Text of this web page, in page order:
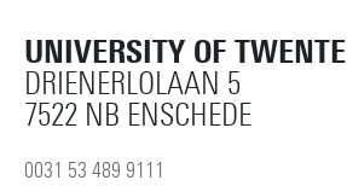
UNIVERSITY OF TWENTE
DRIENERLOLAAN 5
7522 NB ENSCHEDE
0031 53 489 9111